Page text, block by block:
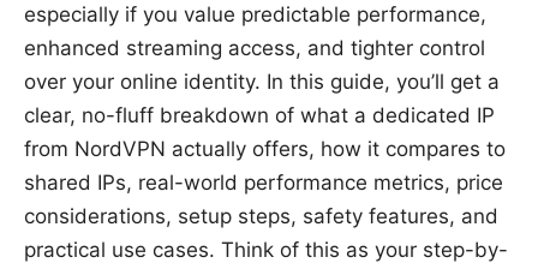
especially if you value predictable performance,
enhanced streaming access, and tighter control
over your online identity. In this guide, you’ll get a
clear, no-fluff breakdown of what a dedicated IP
from NordVPN actually offers, how it compares to
shared IPs, real-world performance metrics, price
considerations, setup steps, safety features, and
practical use cases. Think of this as your step-by-